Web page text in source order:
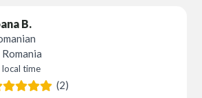
B.
Romania
local time
(2)